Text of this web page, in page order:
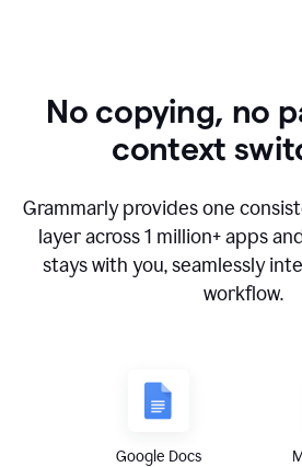
No copying, no
context
Grammarly provides one
layer across1 million+ apps
stays with you, seamlessly
workflow.
Google Docs